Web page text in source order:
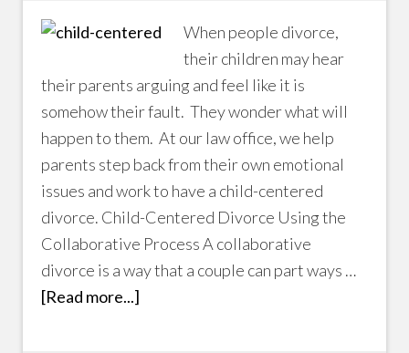
When people divorce,
their children may hear
their parents arguing and feel like it is
somehow their fault. They wonder what will
happen to them. At our law office, we help
parents step back from their own emotional
issues and work to have a child-centered
divorce. Child-Centered Divorce Using the
Collaborative Process A collaborative
divorce is a way that a couple can part ways …
[Read more...]